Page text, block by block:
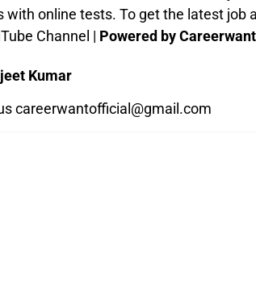
online tests. To get the latest job
Channel | Powered by Careerwant
Kumar
careerwantofficial@gmail.com